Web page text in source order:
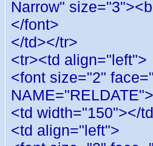
Narrow"
</font>
</td></tr>
<tr><td align="left">
<font size="2"
<td width="150"></
<td align="left">